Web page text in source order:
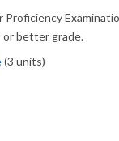
or better grade.
(3 units)